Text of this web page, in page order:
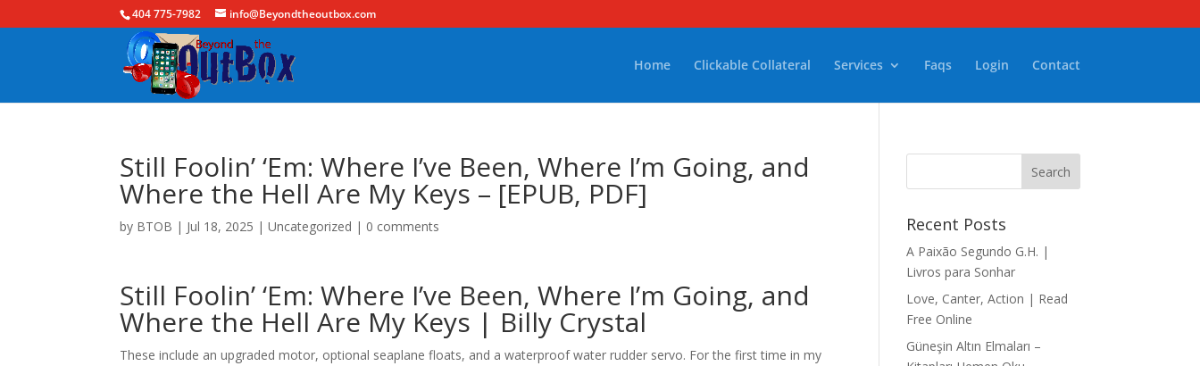
404 775-7982 info@Beyondtheoutbox.com
Home Clickable Collateral Services Faqs Login Contact
Still Foolin’ ‘Em: Where I’ve Been, Where I’m Going, and
Where the Hell Are My Keys – [EPUB, PDF]
by BTOB | Jul 18, 2025 |Uncategorized | 0 comments
Still Foolin’ ‘Em: Where I’ve Been, Where I’m Going, and
Where the Hell Are My Keys | Billy Crystal
These include an upgraded motor, optional seaplane floats, and a waterproof water rudder servo. For the first time in my
Recent Posts
A Paixão Segundo G.H. |
Livros para Sonhar
Love, Canter, Action | Read
Free Online
Güneşin Altın Elmaları –